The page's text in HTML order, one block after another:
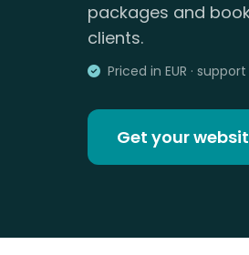
packages and
clients.
Priced in EUR ·
Get your